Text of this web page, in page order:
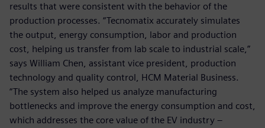
results that were consistent with the behavior of the
production processes. “Tecnomatix accurately simulates
the output, energy consumption, labor and production
cost, helping us transfer from lab scale to industrial scale,”
says William Chen, assistant vice president, production
technology and quality control, HCM Material Business.
“The system also helped us analyze manufacturing
bottlenecks and improve the energy consumption and cost,
which addresses the core value of the EV industry –